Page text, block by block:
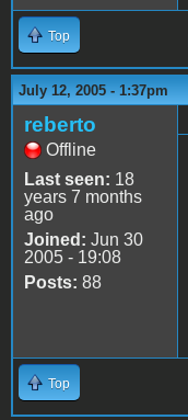
Top
July 12, 2005 - 1:37pm
reberto
Offline
Last seen: 18
years 7 months
ago
Joined: Jun 30
2005 - 19:08
Posts: 88
Top